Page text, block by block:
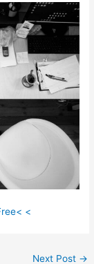
<
Next Post →